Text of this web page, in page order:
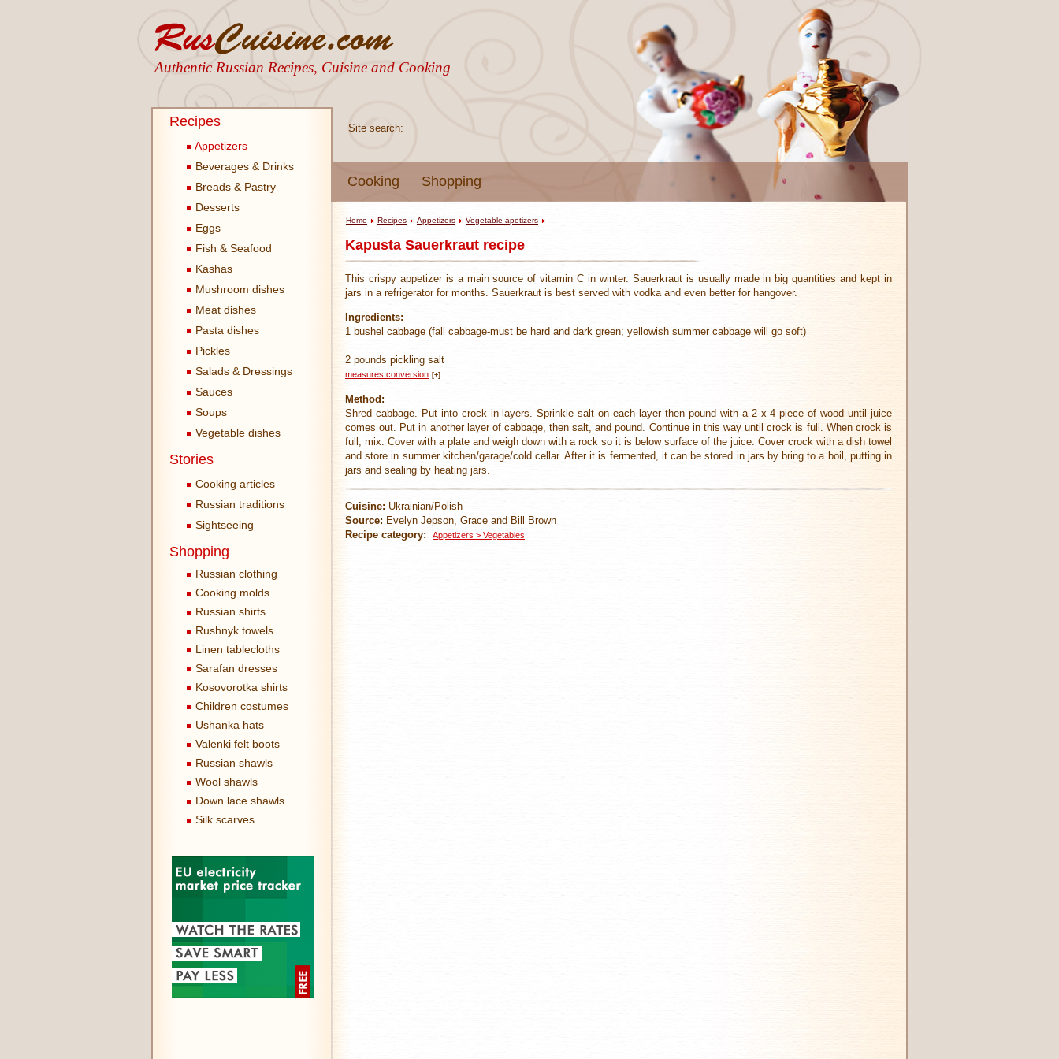
Authentic Russian Recipes, Cuisine and Cooking
Site search:
Cooking Shopping
Recipes
Appetizers
Beverages & Drinks
Breads & Pastry
Desserts
Eggs
Fish & Seafood
Kashas
Mushroom dishes
Meat dishes
Pasta dishes
Pickles
Salads & Dressings
Sauces
Soups
Vegetable dishes
Stories
Cooking articles
Russian traditions
Sightseeing
Shopping
Russian clothing
Cooking molds
Russian shirts
Rushnyk towels
Linen tablecloths
Sarafan dresses
Kosovorotka shirts
Children costumes
Ushanka hats
Valenki felt boots
Russian shawls
Wool shawls
Down lace shawls
Silk scarves
Home Recipes Appetizers Vegetable apetizers
Kapusta Sauerkraut recipe
This crispy appetizer is a main source of vitamin C in winter. Sauerkraut is usually made in big quantities and kept in
jars in a refrigerator for months. Sauerkraut is best served with vodka and even better for hangover.
Ingredients:
1 bushel cabbage (fall cabbage-must be hard and dark green; yellowish summer cabbage will go soft)
2 pounds pickling salt
measures conversion [+]
Method:
Shred cabbage. Put into crock in layers. Sprinkle salt on each layer then pound with a 2 x 4 piece of wood until juice
comes out. Put in another layer of cabbage, then salt, and pound. Continue in this way until crock is full. When crock is
full, mix. Cover with a plate and weigh down with a rock so it is below surface of the juice. Cover crock with a dish towel
and store in summer kitchen/garage/cold cellar. After it is fermented, it can be stored in jars by bring to a boil, putting in
jars and sealing by heating jars.
Cuisine: Ukrainian/Polish
Source: Evelyn Jepson, Grace and Bill Brown
Recipe category:
Appetizers > Vegetables